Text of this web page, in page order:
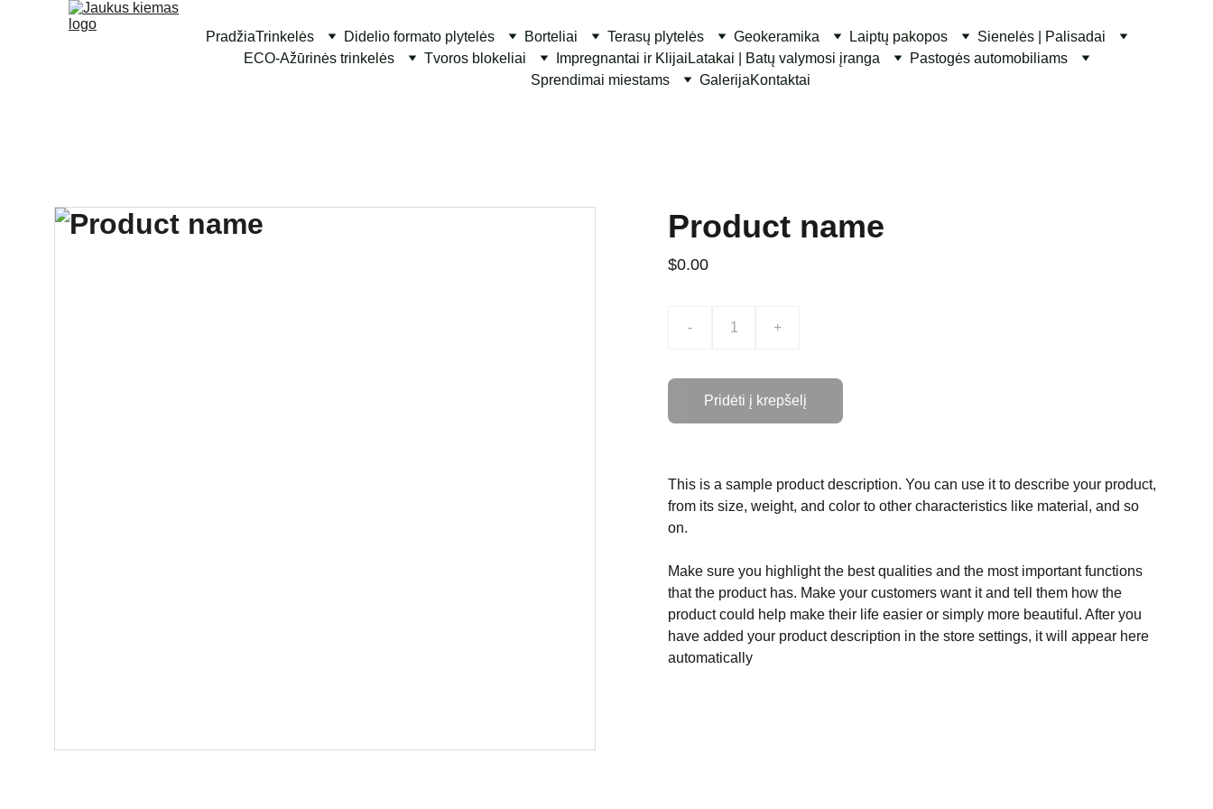
PradžiaTrinkelės Didelio formato plytelės Borteliai Terasų plytelės Geokeramika Laiptų pakopos
Sienelės | Palisadai
ECO-Ažūrinės trinkelės
Tvoros blokeliai Impregnantai ir Klijai Latakai | Batų valymosi įranga
Pastogės automobiliams
Sprendimai miestams
GalerijaKontaktai
Product name
$0.00
- +
Pridėti į krepšelį
This is a sample product description. You can use it to describe your product,
from its size, weight, and color to other characteristics like material, and so
on.
Make sure you highlight the best qualities and the most important functions
that the product has. Make your customers want it and tell them how the
product could help make their life easier or simply more beautiful. After you
have added your product description in the store settings, it will appear here
automatically